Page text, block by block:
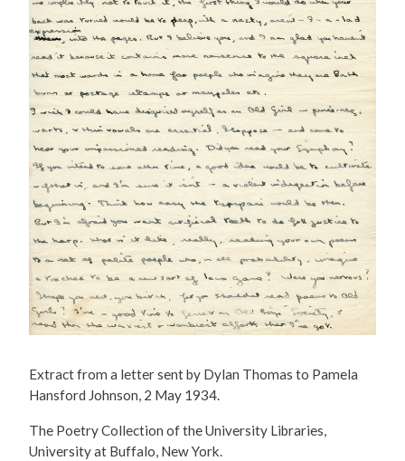
Extract from a letter sent by Dylan Thomas to Pamela
Hansford Johnson, 2 May 1934.
The Poetry Collection of the University Libraries,
University at Buffalo, New York.